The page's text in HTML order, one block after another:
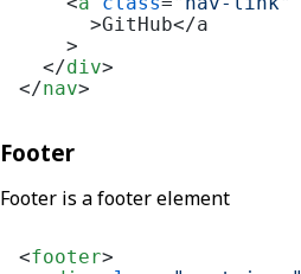
      >
GitHub</a
    >
</div>
</nav>
Footer
Footer is a footer element
<footer>